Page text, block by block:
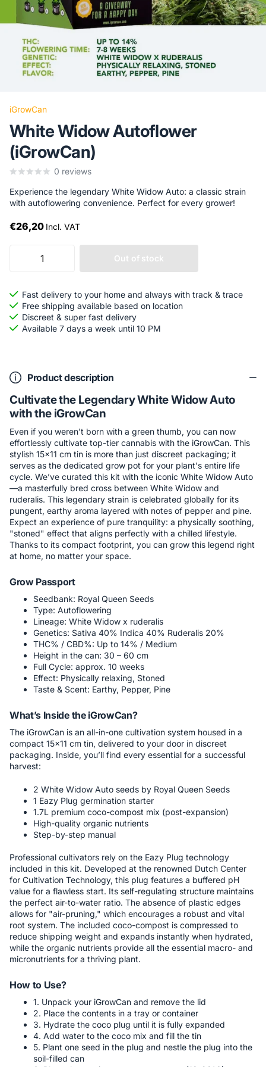
iGrowCan
White Widow Autoflower
(iGrowCan)
0 reviews
Experience the legendary White Widow Auto: a classic strain
with autoflowering convenience. Perfect for every grower!
€26,20 Incl. VAT
Out of stock
Fast delivery to your home and always with track & trace
Free shipping available based on location
Discreet & super fast delivery
Available 7 days a week until 10 PM
Product description
Cultivate the Legendary White Widow Auto
with the iGrowCan
Even if you weren't born with a green thumb, you can now
effortlessly cultivate top-tier cannabis with the iGrowCan. This
stylish 15x11 cm tin is more than just discreet packaging; it
serves as the dedicated grow pot for your plant's entire life
cycle. We’ve curated this kit with the iconic White Widow Auto
—a masterfully bred cross between White Widow and
ruderalis. This legendary strain is celebrated globally for its
pungent, earthy aroma layered with notes of pepper and pine.
Expect an experience of pure tranquility: a physically soothing,
"stoned" effect that aligns perfectly with a chilled lifestyle.
Thanks to its compact footprint, you can grow this legend right
at home, no matter your space.
Grow Passport
Seedbank: Royal Queen Seeds
Type: Autoflowering
Lineage: White Widow x ruderalis
Genetics: Sativa 40% Indica 40% Ruderalis 20%
THC% / CBD%: Up to 14% / Medium
Height in the can: 30 – 60 cm
Full Cycle: approx. 10 weeks
Effect: Physically relaxing, Stoned
Taste & Scent: Earthy, Pepper, Pine
What’s Inside the iGrowCan?
The iGrowCan is an all-in-one cultivation system housed in a
compact 15x11 cm tin, delivered to your door in discreet
packaging. Inside, you’ll find every essential for a successful
harvest:
2 White Widow Auto seeds by Royal Queen Seeds
1 Eazy Plug germination starter
1.7L premium coco-compost mix (post-expansion)
High-quality organic nutrients
Step-by-step manual
Professional cultivators rely on the Eazy Plug technology
included in this kit. Developed at the renowned Dutch Center
for Cultivation Technology, this plug features a buffered pH
value for a flawless start. Its self-regulating structure maintains
the perfect air-to-water ratio. The absence of plastic edges
allows for "air-pruning," which encourages a robust and vital
root system. The included coco-compost is compressed to
reduce shipping weight and expands instantly when hydrated,
while the organic nutrients provide all the essential macro- and
micronutrients for a thriving plant.
How to Use?
1. Unpack your iGrowCan and remove the lid
2. Place the contents in a tray or container
3. Hydrate the coco plug until it is fully expanded
4. Add water to the coco mix and fill the tin
5. Plant one seed in the plug and nestle the plug into the
soil-filled can